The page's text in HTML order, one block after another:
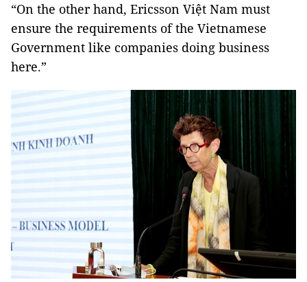
“On the other hand, Ericsson Việt Nam must
ensure the requirements of the Vietnamese
Government like companies doing business
here.”